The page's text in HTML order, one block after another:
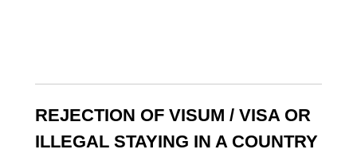
REJECTION OF VISUM / VISA OR
ILLEGAL STAYING IN A COUNTRY